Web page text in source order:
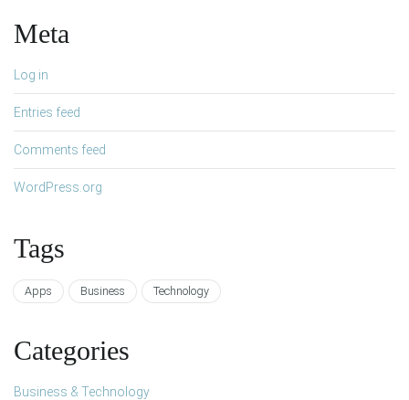
Meta
Log in
Entries feed
Comments feed
WordPress.org
Tags
Apps Business Technology
Categories
Business & Technology